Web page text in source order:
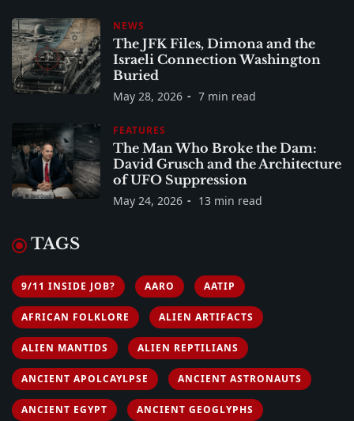
NEWS
The JFK Files, Dimona and the
Israeli Connection Washington
Buried
May 28, 2026 7 min read
FEATURES
The Man Who Broke the Dam:
David Grusch and the Architecture
of UFO Suppression
May 24, 2026 13 min read
TAGS
9/11 INSIDE JOB? AARO AATIP
AFRICAN FOLKLORE ALIEN ARTIFACTS
ALIEN MANTIDS ALIEN REPTILIANS
ANCIENT APOLCAYLPSE ANCIENT ASTRONAUTS
ANCIENT EGYPT ANCIENT GEOGLYPHS